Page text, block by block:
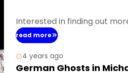
Interested in finding out
read more
4 years ago
German Ghosts in